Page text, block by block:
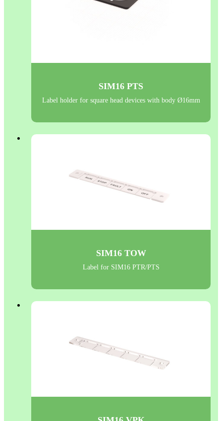
SIM16 PTS
Label holder for square head devices with body Ø16mm
SIM16 TOW
Label for SIM16 PTR/PTS